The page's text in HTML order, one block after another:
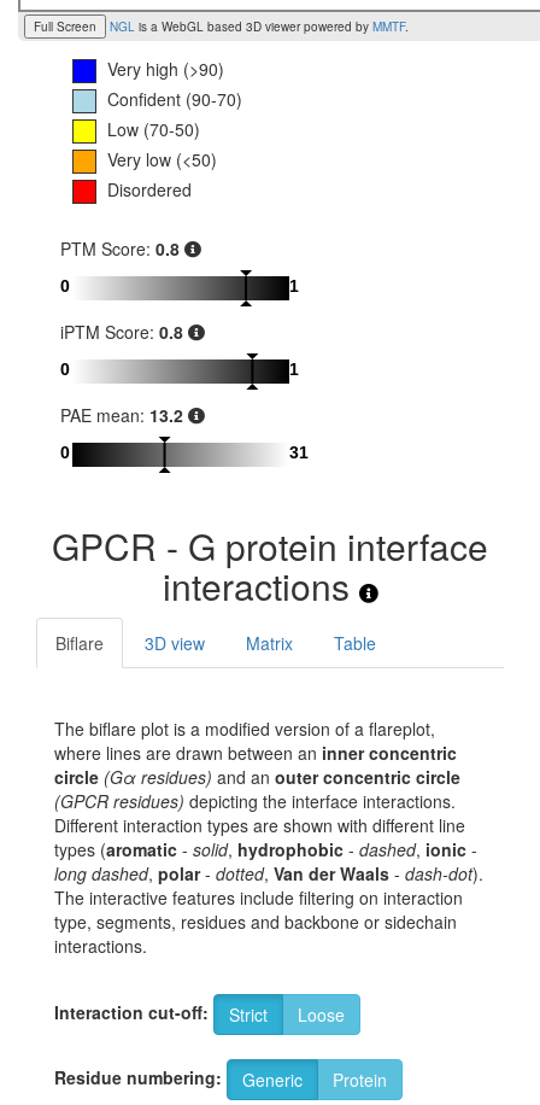
Full Screen NGL is a WebGL based 3D viewer powered by MMTF.
Very high (>90)
Confident (90-70)
Low (70-50)
Very low (<50)
Disordered
PTM Score: 0.8
0 1
iPTM Score: 0.8
0 1
PAE mean: 13.2
0 31
GPCR - G protein interface
interactions
Biflare 3D view Matrix Table
The biflare plot is a modified version of a flareplot,
where lines are drawn between an inner concentric
circle (Gα residues) and an outer concentric circle
(GPCR residues) depicting the interface interactions.
Different interaction types are shown with different line
types (aromatic - solid, hydrophobic - dashed, ionic -
long dashed, polar- dotted, Van der Waals - dash-dot).
The interactive features include filtering on interaction
type, segments, residues and backbone or sidechain
interactions.
Interaction cut-off: Strict Loose
Residue numbering: Generic Protein